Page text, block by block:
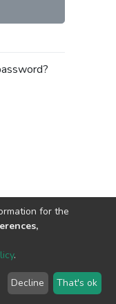
2026LYRASIS
for the
.
Decline That's ok